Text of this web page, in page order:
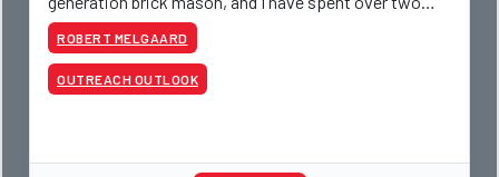
decades teaching the trade, from working with
apprentices a
ROBERT MELGAARD
OUTREACH OUTLOOK